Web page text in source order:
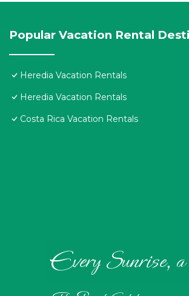
Popular Vacation Rental
Heredia Vacation Rentals
Heredia Vacation Rentals
Costa Rica Vacation Rentals
Every Sunrise,